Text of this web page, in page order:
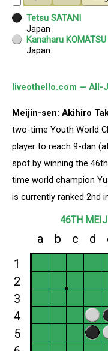
liveothello.com — All-
Meijin-sen: Akihiro
two-time Youth World
player to reach 9-dan
spot by winning the
time world champion
is currently ranked 2nd